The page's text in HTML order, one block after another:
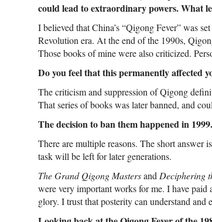
could lead to extraordinary powers. What
I believed that China’s “Qigong Fever” was
Revolution era. At the end of the 1990s,
Those books of mine were also criticized.
Do you feel that this permanently affected
The criticism and suppression of Qigong
That series of books was later banned, and
The decision to ban them happened in
There are multiple reasons. The short answer
task will be left for later generations.
The Grand Qigong Mastersand Deciphering
were very important works for me. I have
glory. I trust that posterity can understand